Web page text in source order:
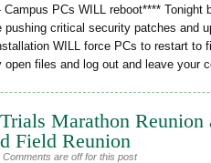
PCs WILL reboot**** Tonight
pushing critical security patches and
WILL force PCs to restart to
open files and log out and leave your
Marathon Reunion
Field Reunion
Comments are off for this post